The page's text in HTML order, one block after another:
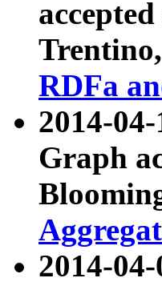
RDFa
2014-
Graph
2014-